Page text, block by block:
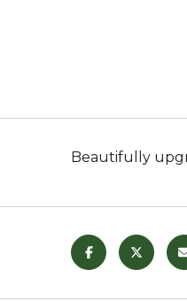
Beautifully